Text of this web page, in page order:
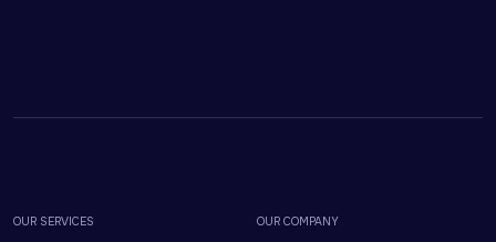
OUR SERVICES OUR COMPANY